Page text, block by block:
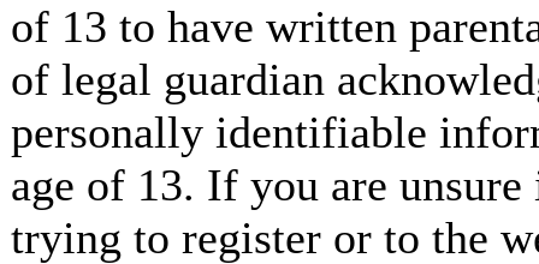
of 13 to have written
of legal guardian
personally identifiable
age of 13. If you are
trying to register or to the